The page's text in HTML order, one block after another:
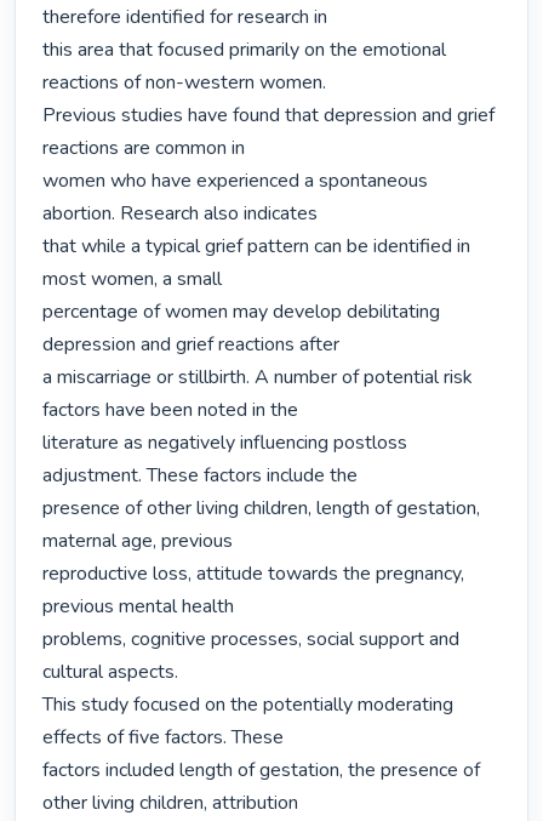
therefore identified for research in
this area that focused primarily on the emotional
reactions of non-western women.
Previous studies have found that depression and grief
reactions are common in
women who have experienced a spontaneous
abortion. Research also indicates
that while a typical grief pattern can be identified in
most women, a small
percentage of women may develop debilitating
depression and grief reactions after
a miscarriage or stillbirth. A number of potential risk
factors have been noted in the
literature as negatively influencing postloss
adjustment. These factors include the
presence of other living children, length of gestation,
maternal age, previous
reproductive loss, attitude towards the pregnancy,
previous mental health
problems, cognitive processes, social support and
cultural aspects.
This study focused on the potentially moderating
effects of five factors. These
factors included length of gestation, the presence of
other living children, attribution